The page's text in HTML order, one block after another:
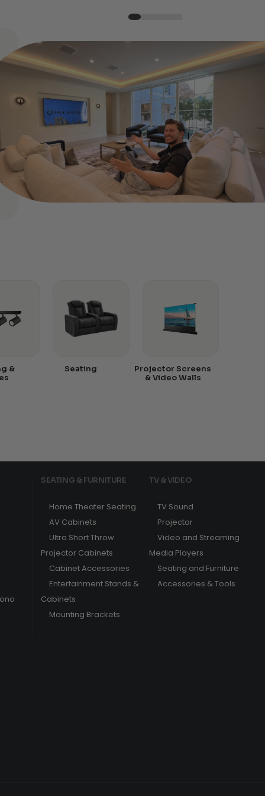
&
Seating
Projector Screens
& Video Walls
SEATING & FURNITURE
Home Theater Seating
AV Cabinets
Ultra Short Throw
Projector Cabinets
Cabinet Accessories
Entertainment Stands &
Cabinets
Mounting Brackets
TV & VIDEO
TV Sound
Projector
Video and Streaming
Media Players
Seating and Furniture
Accessories & Tools